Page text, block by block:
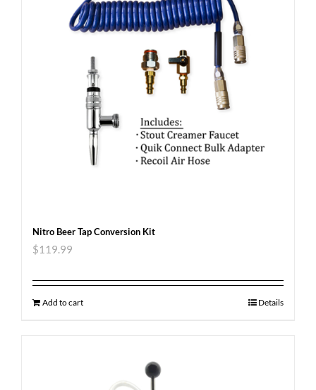
Nitro Beer Tap Conversion Kit
$119.99
Add to cart Details